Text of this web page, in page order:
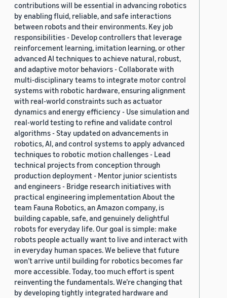
contributions will be essential in advancing robotics
by enabling fluid, reliable, and safe interactions
between robots and their environments. Key job
responsibilities - Develop controllers that leverage
reinforcement learning, imitation learning, or other
advanced AI techniques to achieve natural, robust,
and adaptive motor behaviors - Collaborate with
multi-disciplinary teams to integrate motor control
systems with robotic hardware, ensuring alignment
with real-world constraints such as actuator
dynamics and energy efficiency - Use simulation and
real-world testing to refine and validate control
algorithms - Stay updated on advancements in
robotics, AI, and control systems to apply advanced
techniques to robotic motion challenges - Lead
technical projects from conception through
production deployment - Mentor junior scientists
and engineers - Bridge research initiatives with
practical engineering implementation About the
team Fauna Robotics, an Amazon company, is
building capable, safe, and genuinely delightful
robots for everyday life. Our goal is simple: make
robots people actually want to live and interact with
in everyday human spaces. We believe that future
won’t arrive until building for robotics becomes far
more accessible. Today, too much effort is spent
reinventing the fundamentals. We’re changing that
by developing tightly integrated hardware and